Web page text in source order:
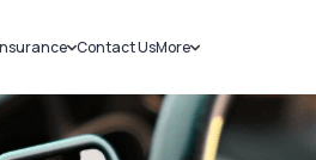
Car Insurance
Bike Insurance
Contact UsMore
Sell Car
Loans
Blog